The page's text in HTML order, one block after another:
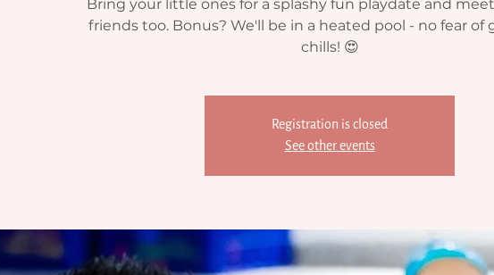
Bring your little ones for a splashy fun playdate and
friends too. Bonus? We'll be in a heated pool - no fear of
chills! 😍
Registration is closed
See other events